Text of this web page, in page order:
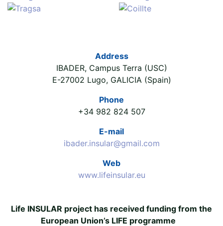
Address
IBADER, Campus Terra (USC)
E-27002 Lugo, GALICIA (Spain)
Phone
+34 982 824 507
E-mail
ibader.insular@gmail.com
Web
www.lifeinsular.eu
Life INSULAR project has received funding from the
European Union’s LIFE programme